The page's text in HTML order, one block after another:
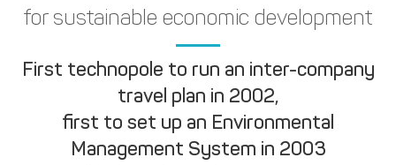
for sustainable economic development
First technopole to run an inter-company
travel plan in 2002,
first to set up an Environmental
Management System in 2003